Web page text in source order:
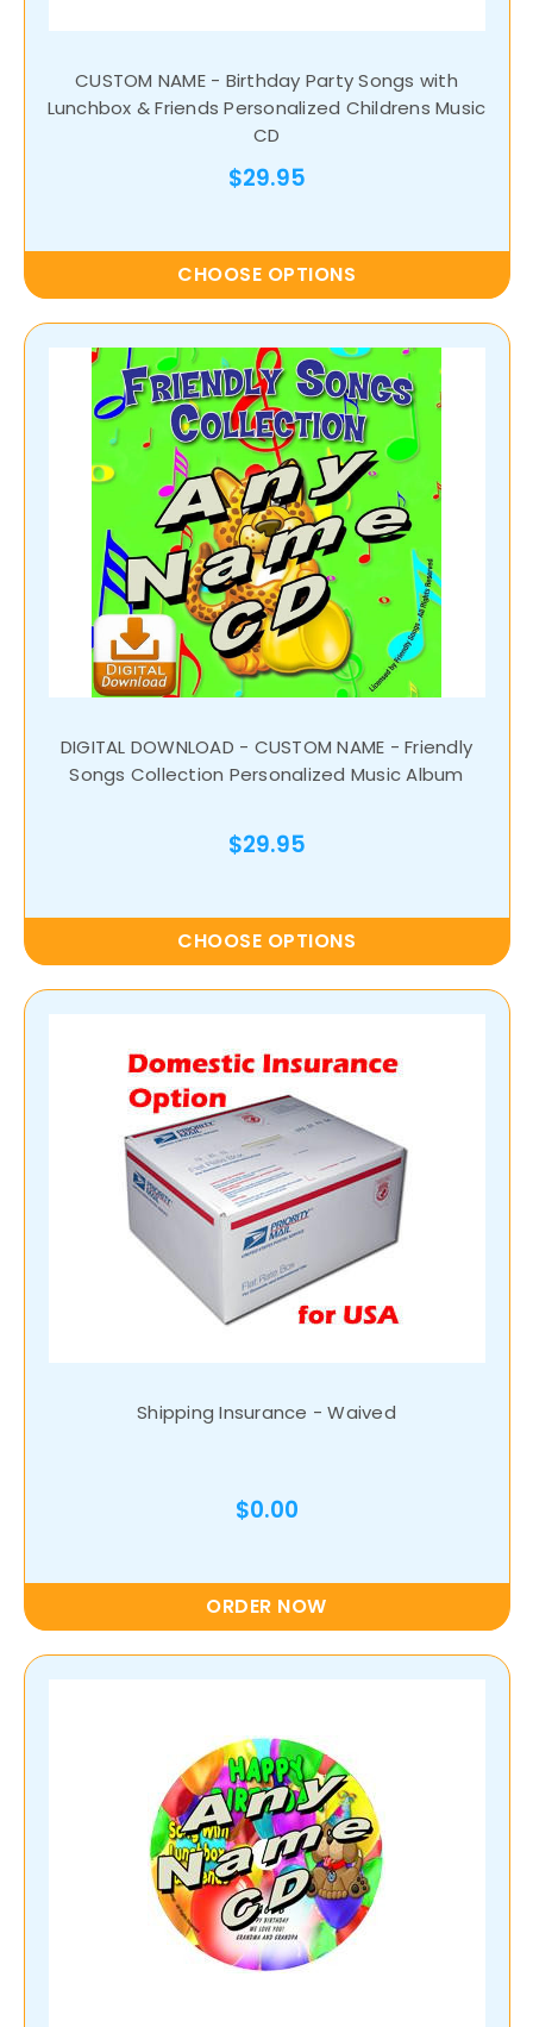
CUSTOM NAME - Birthday Party Songs with
Lunchbox & Friends Personalized Childrens Music
CD
$29.95
CHOOSE OPTIONS
DIGITAL DOWNLOAD - CUSTOM NAME - Friendly
Songs Collection Personalized Music Album
$29.95
CHOOSE OPTIONS
Shipping Insurance - Waived
$0.00
ORDER NOW